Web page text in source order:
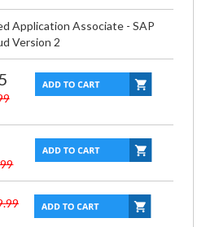
Application Associate - SAP
Version 2